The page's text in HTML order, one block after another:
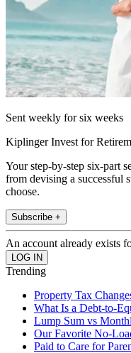
Sent weekly for six weeks
Kiplinger Invest for
Your step-by-step six-part
from devising a successful
choose.
Subscribe +
An account already exists
Trending
Property Tax
What Is a Debt-to-
Lump Sum vs
Our Favorite No-
Paid to Care for